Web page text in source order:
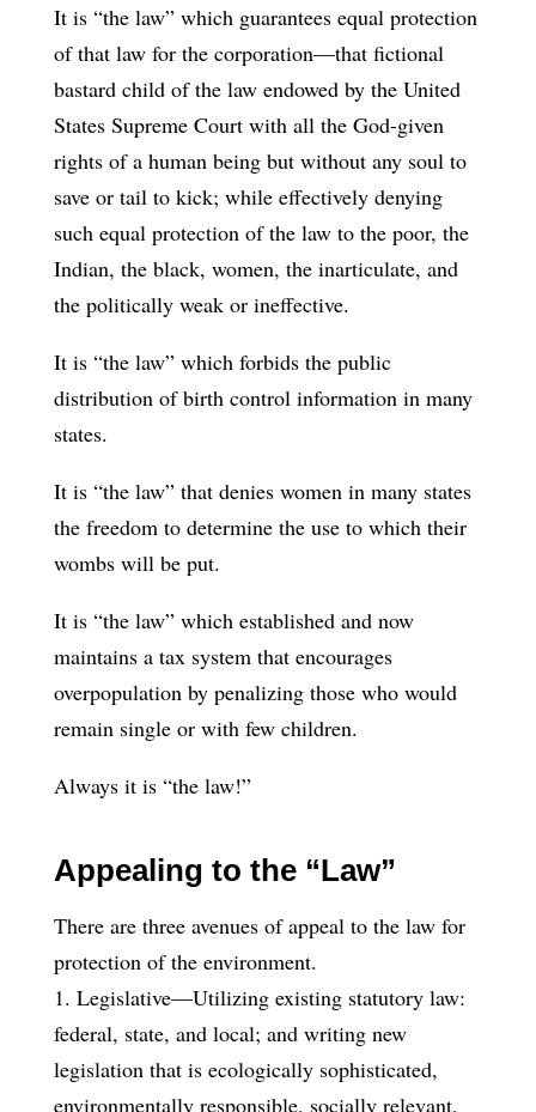
It is “the law” which guarantees equal protection
of that law for the corporation—that fictional
bastard child of the law endowed by the United
States Supreme Court with all the God-given
rights of a human being but without any soul to
save or tail to kick; while effectively denying
such equal protection of the law to the poor, the
Indian, the black, women, the inarticulate, and
the politically weak or ineffective.
It is “the law” which forbids the public
distribution of birth control information in many
states.
It is “the law” that denies women in many states
the freedom to determine the use to which their
wombs will be put.
It is “the law” which established and now
maintains a tax system that encourages
overpopulation by penalizing those who would
remain single or with few children.
Always it is “the law!”
Appealing to the “Law”
There are three avenues of appeal to the law for
protection of the environment.
1. Legislative—Utilizing existing statutory law:
federal, state, and local; and writing new
legislation that is ecologically sophisticated,
environmentally responsible, socially relevant,